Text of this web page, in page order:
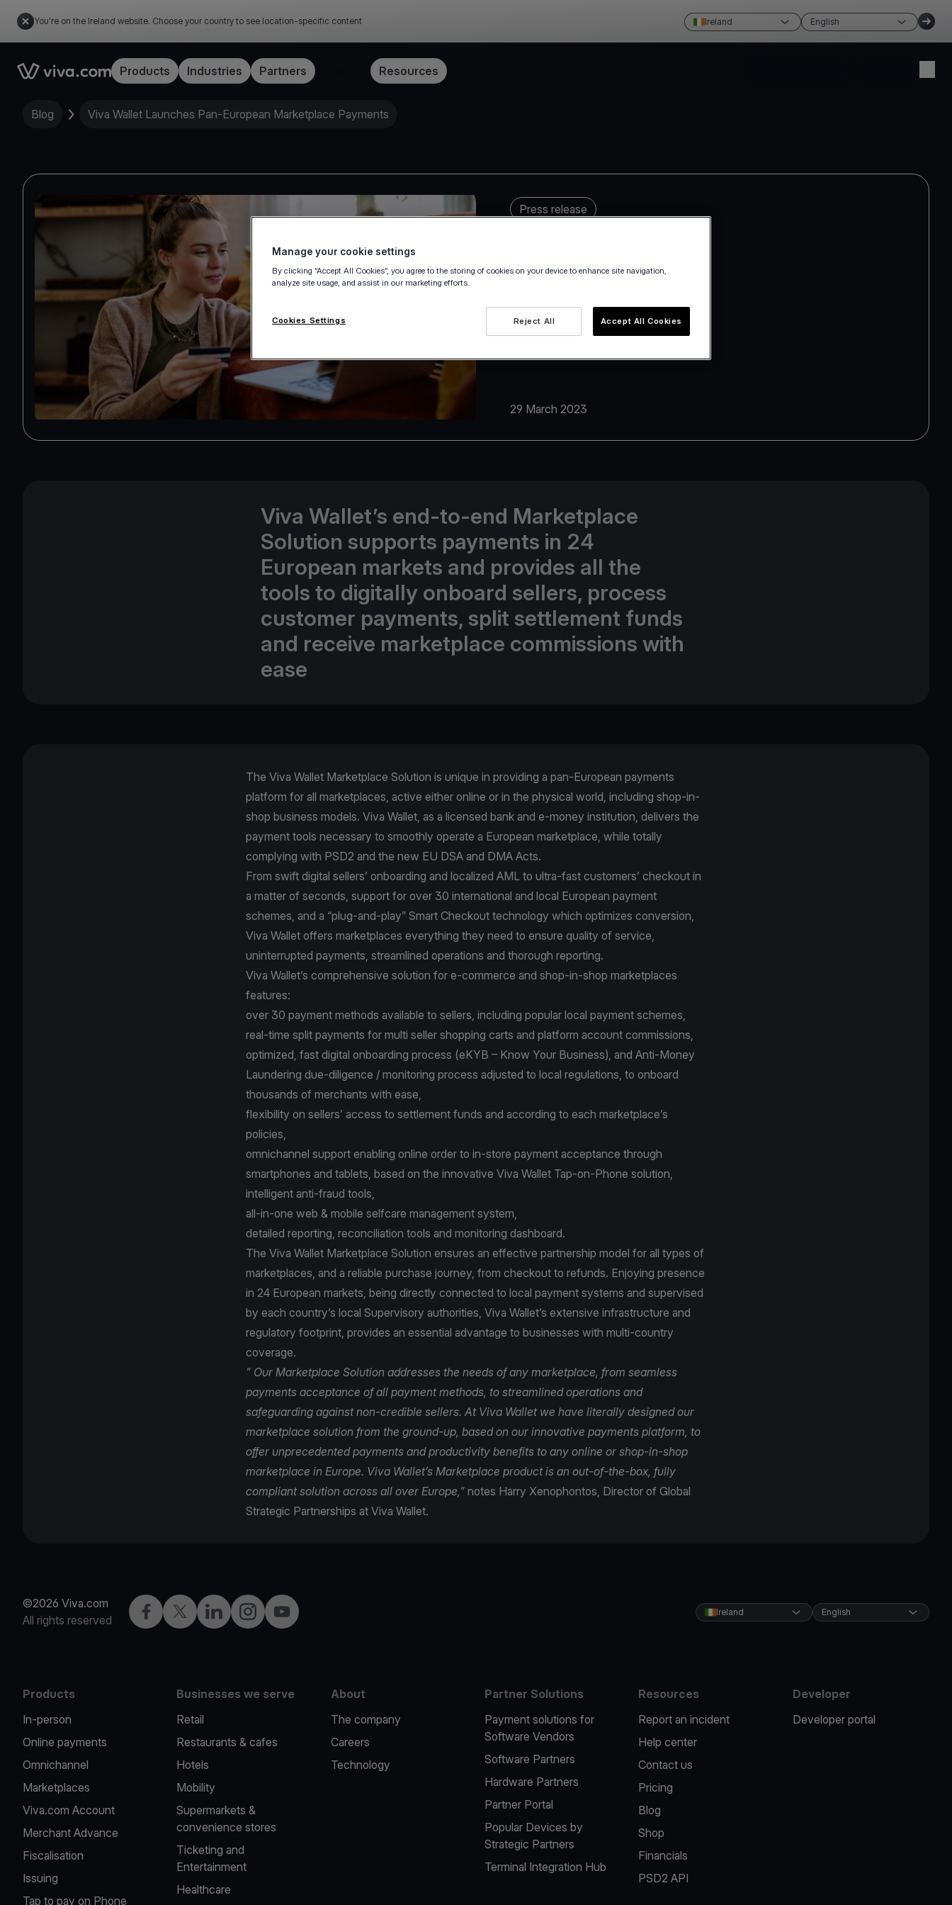
You're on the Ireland website. Choose your country to see location-specific content Ireland English
Link to the homepageProducts Industries Partners Resources
Blog Viva Wallet Launches Pan-European Marketplace Payments
Press release
29 March 2023
Viva Wallet’s end-to-end Marketplace
Solution supports payments in 24
European markets and provides all the
tools to digitally onboard sellers, process
customer payments, split settlement funds
and receive marketplace commissions with
ease
The Viva Wallet Marketplace Solution is unique in providing a pan-European payments
platform for all marketplaces, active either online or in the physical world, including shop-in-
shop business models. Viva Wallet, as a licensed bank and e-money institution, delivers the
payment tools necessary to smoothly operate a European marketplace, while totally
complying with PSD2 and the new EU DSA and DMA Acts.
From swift digital sellers’ onboarding and localized AML to ultra-fast customers’ checkout in
a matter of seconds, support for over 30 international and local European payment
schemes, and a “plug-and-play” Smart Checkout technology which optimizes conversion,
Viva Wallet offers marketplaces everything they need to ensure quality of service,
uninterrupted payments, streamlined operations and thorough reporting.
Viva Wallet’s comprehensive solution for e-commerce and shop-in-shop marketplaces
features:
over 30 payment methods available to sellers, including popular local payment schemes,
real-time split payments for multi seller shopping carts and platform account commissions,
optimized, fast digital onboarding process (eKYB – Know Your Business), and Anti-Money
Laundering due-diligence / monitoring process adjusted to local regulations, to onboard
thousands of merchants with ease,
flexibility on sellers’ access to settlement funds and according to each marketplace’s
policies,
omnichannel support enabling online order to in-store payment acceptance through
smartphones and tablets, based on the innovative Viva Wallet Tap-on-Phone solution,
intelligent anti-fraud tools,
all-in-one web & mobile selfcare management system,
detailed reporting, reconciliation tools and monitoring dashboard.
The Viva Wallet Marketplace Solution ensures an effective partnership model for all types of
marketplaces, and a reliable purchase journey, from checkout to refunds. Enjoying presence
in 24 European markets, being directly connected to local payment systems and supervised
by each country’s local Supervisory authorities, Viva Wallet’s extensive infrastructure and
regulatory footprint, provides an essential advantage to businesses with multi-country
coverage.
" Our Marketplace Solution addresses the needs of any marketplace, from seamless
payments acceptance of all payment methods, to streamlined operations and
safeguarding against non-credible sellers. At Viva Wallet we have literally designed our
marketplace solution from the ground-up, based on our innovative payments platform, to
offer unprecedented payments and productivity benefits to any online or shop-in-shop
marketplace in Europe. Viva Wallet’s Marketplace product is an out-of-the-box, fully
compliant solution across all over Europe," notes Harry Xenophontos, Director of Global
Strategic Partnerships at Viva Wallet.
©2026 Viva.com
All rights reserved
FacebookTwitterLinkedInInstagramYouTube Ireland English
Products
In-person
Online payments
Omnichannel
Marketplaces
Viva.com Account
Merchant Advance
Fiscalisation
Issuing
Tap to pay on Phone
Businesses we serve
Retail
Restaurants & cafes
Hotels
Mobility
Supermarkets &
convenience stores
Ticketing and
Entertainment
Healthcare
About
The company
Careers
Technology
Partner Solutions
Payment solutions for
Software Vendors
Software Partners
Hardware Partners
Partner Portal
Popular Devices by
Strategic Partners
Terminal Integration Hub
Resources
Report an incident
Help center
Contact us
Pricing
Blog
Shop
Financials
PSD2 API
Developer
Developer portal
Manage your cookie settings
By clicking “Accept All Cookies”, you agree to the storing of cookies on your device to enhance site navigation,
analyze site usage, and assist in our marketing efforts.
Reject All Accept All Cookies
Cookies Settings